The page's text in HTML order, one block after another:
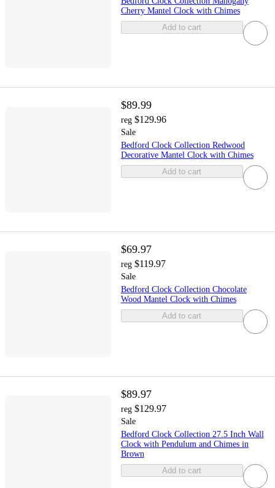
Cherry Mantel Clock with Chimes
Add to cart
$89.99
reg $129.96
Sale
Bedford Clock Collection Redwood
Decorative Mantel Clock with Chimes
Add to cart
$69.97
reg $119.97
Sale
Bedford Clock Collection Chocolate
Wood Mantel Clock with Chimes
Add to cart
$89.97
reg $129.97
Sale
Bedford Clock Collection 27.5 Inch Wall
Clock with Pendulum and Chimes in
Brown
Add to cart